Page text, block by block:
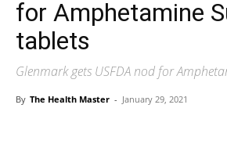
for Amphetamine
tablets
Glenmark gets USFDA nod for
By The Health Master - January 29, 2021